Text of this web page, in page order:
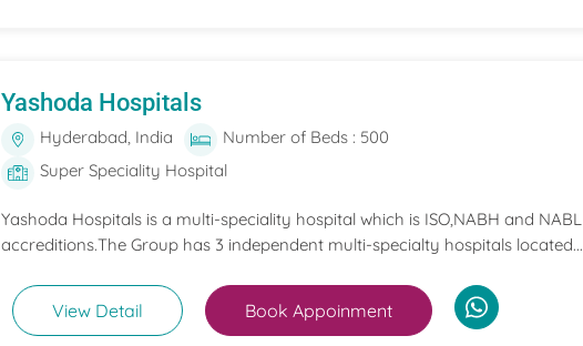
Yashoda Hospitals
Hyderabad, India
Number of Beds : 500
Super Speciality Hospital
Yashoda Hospitals is a multi-speciality hospital which is ISO,NABH and NABL
accreditions.The Group has 3 independent multi-specialty hospitals located...
View Detail Book Appoinment